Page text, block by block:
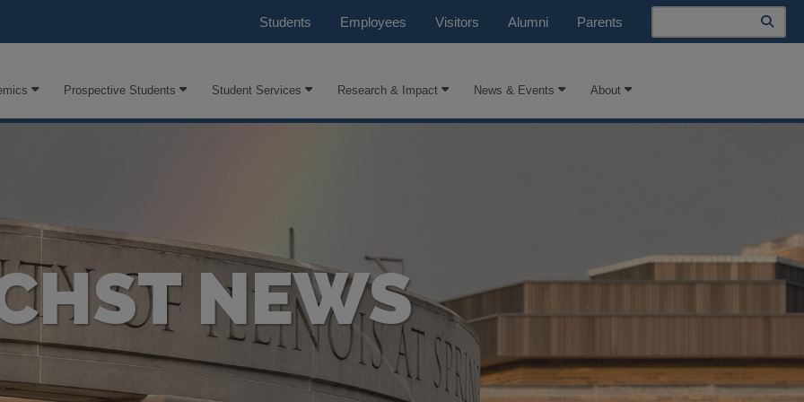
Students Employees Visitors Alumni Parents
Search
Prospective Students Student Services Research & Impact News & Events About
NEWS